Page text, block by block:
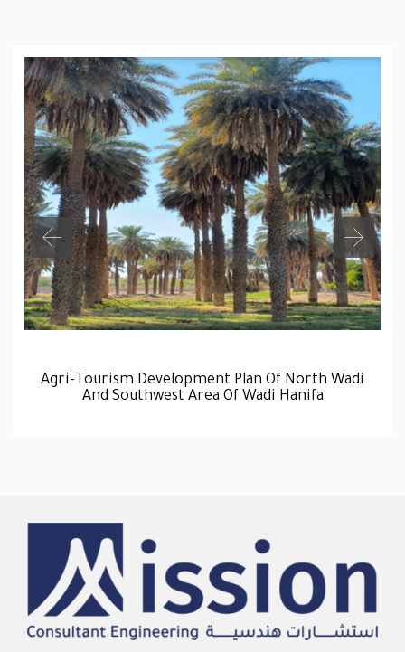
Agri-Tourism Development Plan Of North Wadi
And Southwest Area Of Wadi Hanifa